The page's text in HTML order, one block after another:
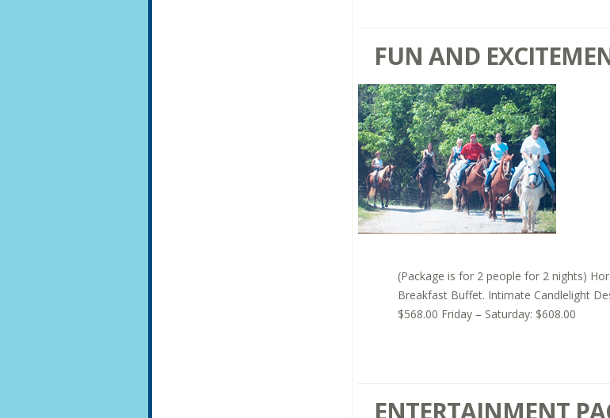
FUN AND
(Package is for 2 people for 2 nights)
Breakfast Buffet. Intimate Candlelight
$568.00 Friday – Saturday: $608.00
ENTERTAINMENT